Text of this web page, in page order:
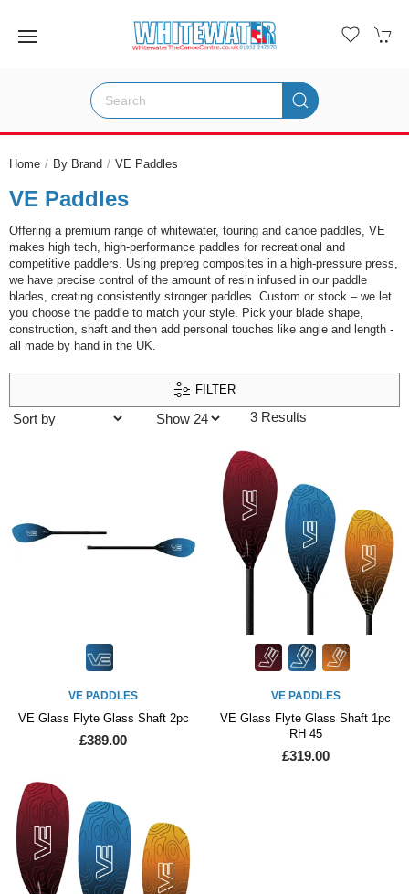
Home By Brand VE Paddles
VE Paddles
Offering a premium range of whitewater, touring and canoe paddles, VE
makes high tech, high-performance paddles for recreational and
competitive paddlers. Using prepreg composites in a high-pressure press,
we have precise control of the amount of resin infused in our paddle
blades, creating consistently stronger paddles. Custom or stock – we let
you choose the paddle to match your style. Pick your blade shape,
construction, shaft and then add personal touches like angle and length -
all made by hand in the UK.
FILTER
3 Results
VE PADDLES
VE Glass Flyte Glass Shaft 2pc
£389.00
VE PADDLES
VE Glass Flyte Glass Shaft 1pc
RH 45
£319.00